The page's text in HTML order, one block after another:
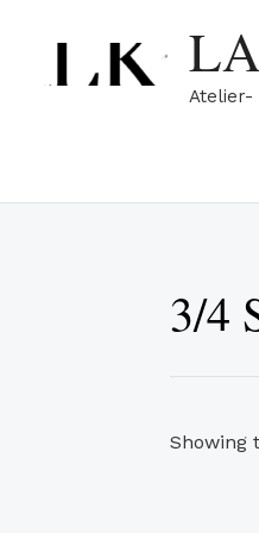
content
Atelier-
3/4
Showing